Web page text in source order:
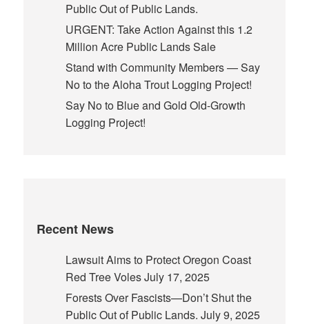
Public Out of Public Lands.
URGENT: Take Action Against this 1.2
Million Acre Public Lands Sale
Stand with Community Members — Say
No to the Aloha Trout Logging Project!
Say No to Blue and Gold Old-Growth
Logging Project!
Recent News
Lawsuit Aims to Protect Oregon Coast
Red Tree VolesJuly 17, 2025
Forests Over Fascists—Don’t Shut the
Public Out of Public Lands. July 9, 2025